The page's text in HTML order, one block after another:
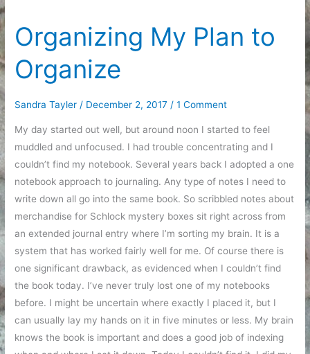
Organizing My Plan to
Organize
Sandra Tayler / December 2, 2017 /1 Comment
My day started out well, but around noon I started to feel
muddled and unfocused. I had trouble concentrating and I
couldn’t find my notebook. Several years back I adopted a one
notebook approach to journaling. Any type of notes I need to
write down all go into the same book. So scribbled notes about
merchandise for Schlock mystery boxes sit right across from
an extended journal entry where I’m sorting my brain. It is a
system that has worked fairly well for me. Of course there is
one significant drawback, as evidenced when I couldn’t find
the book today. I’ve never truly lost one of my notebooks
before. I might be uncertain where exactly I placed it, but I
can usually lay my hands on it in five minutes or less. My brain
knows the book is important and does a good job of indexing